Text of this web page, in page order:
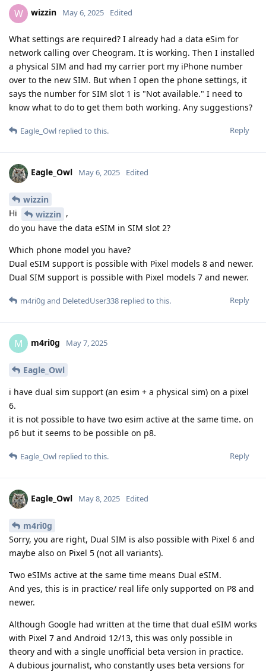
W wizzin May 6, 2025 Edited
What settings are required? I already had a data eSim for
network calling over Cheogram. It is working. Then I installed
a physical SIM and had my carrier port my iPhone number
over to the new SIM. But when I open the phone settings, it
says the number for SIM slot 1 is "Not available." I need to
know what to do to get them both working. Any suggestions?
Reply
Eagle_Owl replied to this.
Eagle_Owl May 6, 2025 Edited
wizzin
Hi
wizzin ,
do you have the data eSIM in SIM slot 2?
Which phone model you have?
Dual eSIM support is possible with Pixel models 8 and newer.
Dual SIM support is possible with Pixel models 7 and newer.
Reply
m4ri0g and DeletedUser338 replied to this.
M m4ri0g May 7, 2025
Eagle_Owl
i have dual sim support (an esim + a physical sim) on a pixel
6.
it is not possible to have two esim active at the same time. on
p6 but it seems to be possible on p8.
Reply
Eagle_Owl replied to this.
Eagle_Owl May 8, 2025 Edited
m4ri0g
Sorry, you are right, Dual SIM is also possible with Pixel 6 and
maybe also on Pixel 5 (not all variants).
Two eSIMs active at the same time means Dual eSIM.
And yes, this is in practice/ real life only supported on P8 and
newer.
Although Google had written at the time that dual eSIM works
with Pixel 7 and Android 12/13, this was only possible in
theory and with a single unofficial beta version in practice.
A dubious journalist, who constantly uses beta versions for